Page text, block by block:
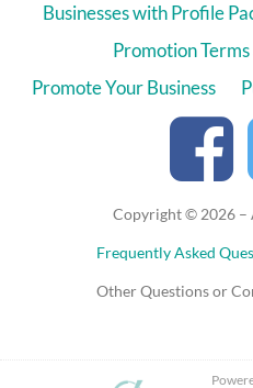
Businesses with Profile
Promotion
Promote Your Business
Copyright © 2026 –
Frequently Asked
Other Questions or